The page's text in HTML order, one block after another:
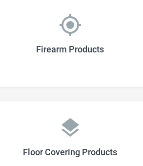
Firearm Products
Floor Covering Products